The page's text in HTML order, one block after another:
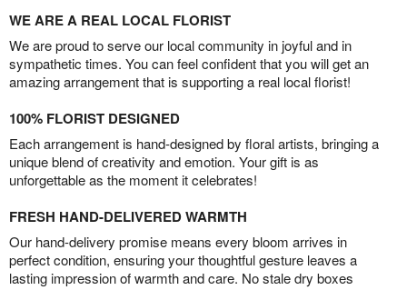
WE ARE A REAL LOCAL FLORIST
We are proud to serve our local community in joyful and in
sympathetic times. You can feel confident that you will get an
amazing arrangement that is supporting a real local florist!
100% FLORIST DESIGNED
Each arrangement is hand-designed by floral artists, bringing a
unique blend of creativity and emotion. Your gift is as
unforgettable as the moment it celebrates!
FRESH HAND-DELIVERED WARMTH
Our hand-delivery promise means every bloom arrives in
perfect condition, ensuring your thoughtful gesture leaves a
lasting impression of warmth and care. No stale dry boxes